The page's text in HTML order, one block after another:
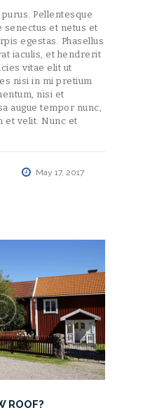
Pellentesque
et netus et
egestas. Phasellus
iaculis, et hendrerit
vitae elit ut
nisi in mi pretium
nisi et
augue tempor nunc,
et velit. Nunc et
May 17, 2017
ROOF?